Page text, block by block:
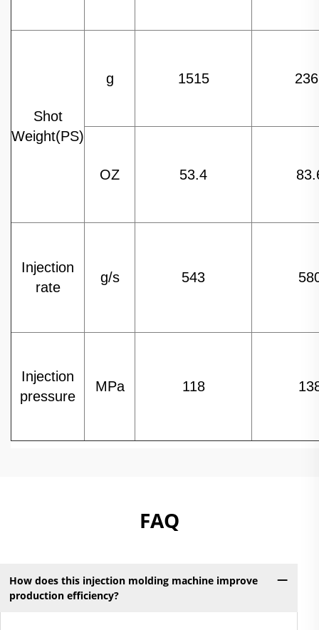
Shot
Weight(PS)
g 1515
OZ 53.4
Injection
rate
g/s 543
Injection
pressure
MPa 118
FAQ
How does this injection molding machine improve
production efficiency?